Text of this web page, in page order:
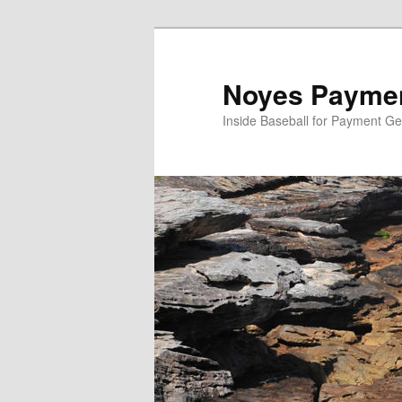
Noyes
Inside Baseball for Payment